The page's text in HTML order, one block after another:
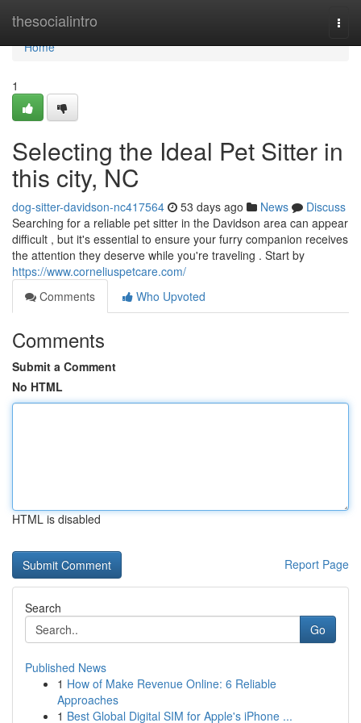
thesocialintro
Home
Home
1
Selecting the Ideal Pet Sitter in
this city, NC
dog-sitter-davidson-nc417564 53 days ago News
Discuss
Searching for a reliable pet sitter in the Davidson area can appear
difficult , but it's essential to ensure your furry companion receives
the attention they deserve while you're traveling . Start by
https://www.corneliuspetcare.com/
Comments
Who Upvoted
Comments
Submit a Comment
No HTML
HTML is disabled
Report Page
Search
Go
Published News
1 How of Make Revenue Online: 6 Reliable
Approaches
1 Best Global Digital SIM for Apple's iPhone ...